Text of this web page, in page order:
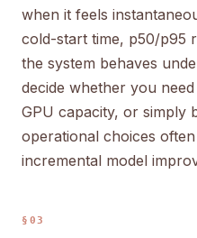
when it feels
cold-start time, p50/p95
the system behaves
decide whether you
GPU capacity, or simply
operational choices
incremental model
§03